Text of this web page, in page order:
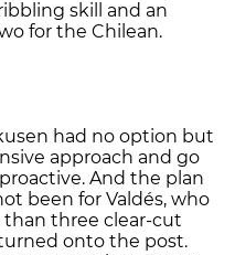
skill and an
for the Chilean.
had no option but
approach and go
And the plan
been for Valdés, who
three clear-cut
onto the post.